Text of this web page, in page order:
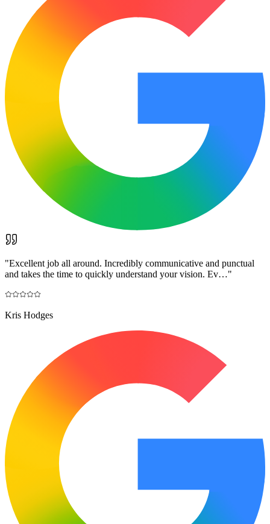
"Excellent job all around. Incredibly communicative and punctual
and takes the time to quickly understand your vision. Ev…"
Kris Hodges